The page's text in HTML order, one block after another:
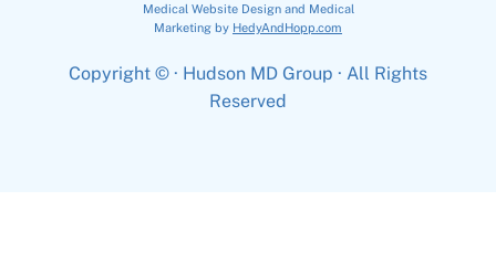
Medical Website Design and Medical
Marketing by HedyAndHopp.com
Copyright © · Hudson MD Group · All Rights
Reserved